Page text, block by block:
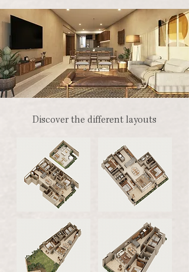
Discover the different layouts